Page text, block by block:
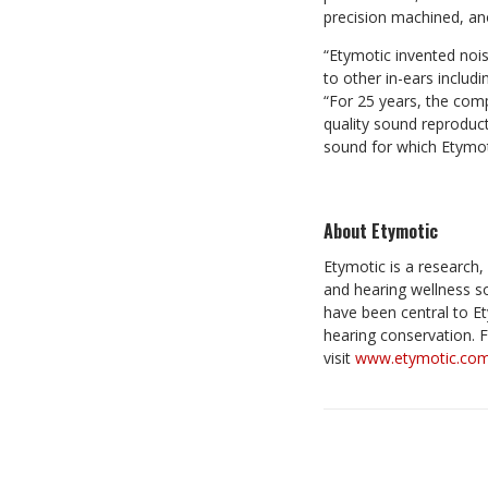
precision machined,
“Etymotic invented
to other in-ears
“For 25 years, the
quality sound
sound for which
About Etymotic
Etymotic is a
and hearing wellness
have been central to
hearing conservation.
visit